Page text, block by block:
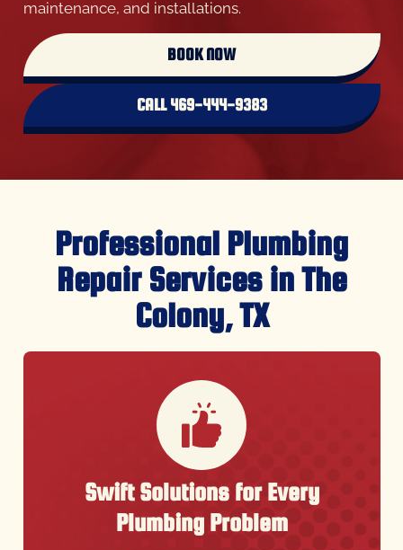
maintenance, and installations.
BOOK NOW
CALL 469-444-9383
Professional Plumbing
Repair Services in The
Colony, TX
Swift Solutions for Every
Plumbing Problem